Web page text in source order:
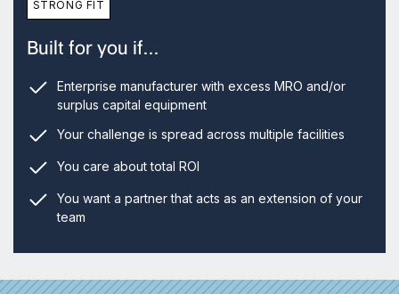
STRONG FIT
Built for you if…
Enterprise manufacturer with excess MRO and/or
surplus capital equipment
Your challenge is spread across multiple facilities
You care about total ROI
You want a partner that acts as an extension of your
team